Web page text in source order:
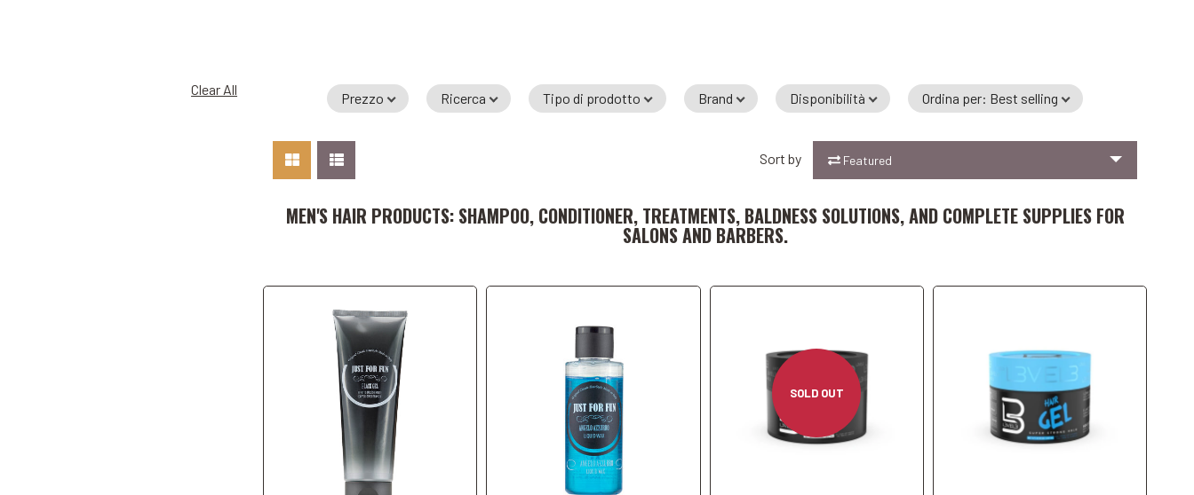
Clear All
Prezzo Ricerca Tipo di prodotto Brand Disponibilità Ordina per: Best selling
Sort by Featured
MEN'S HAIR PRODUCTS: SHAMPOO, CONDITIONER, TREATMENTS, BALDNESS SOLUTIONS, AND COMPLETE SUPPLIES FOR
SALONS AND BARBERS.
Add to Cart
SOLD OUT
Add to Cart